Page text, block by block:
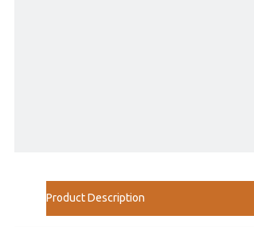
Product Description